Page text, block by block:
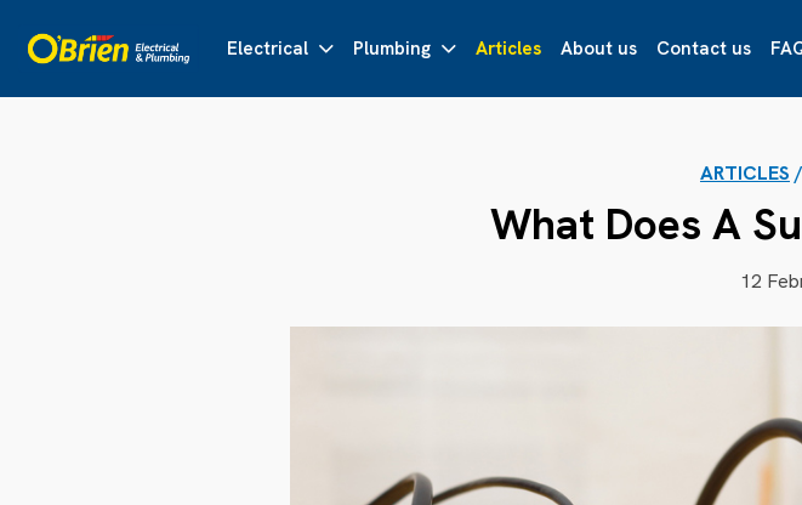
Electrical Plumbing Articles About us Contact us
ARTICLES /
What Does A
12